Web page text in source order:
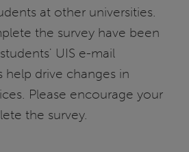
at other universities.
the survey have been
UIS e-mail
help drive changes in
Please encourage your
the survey.